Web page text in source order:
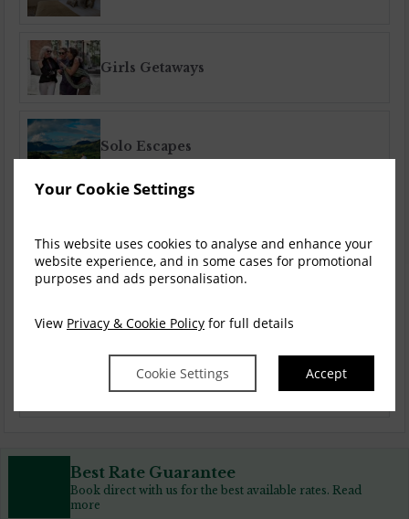
Your Cookie Settings
This website uses cookies to analyse and enhance your
website experience, and in some cases for promotional
purposes and ads personalisation.
View Privacy & Cookie Policy for full details
Cookie Settings Accept
Girls Getaways
Solo Escapes
Golf Breaks
Best Rate Guarantee
Book direct with us for the best available rates. Read
more